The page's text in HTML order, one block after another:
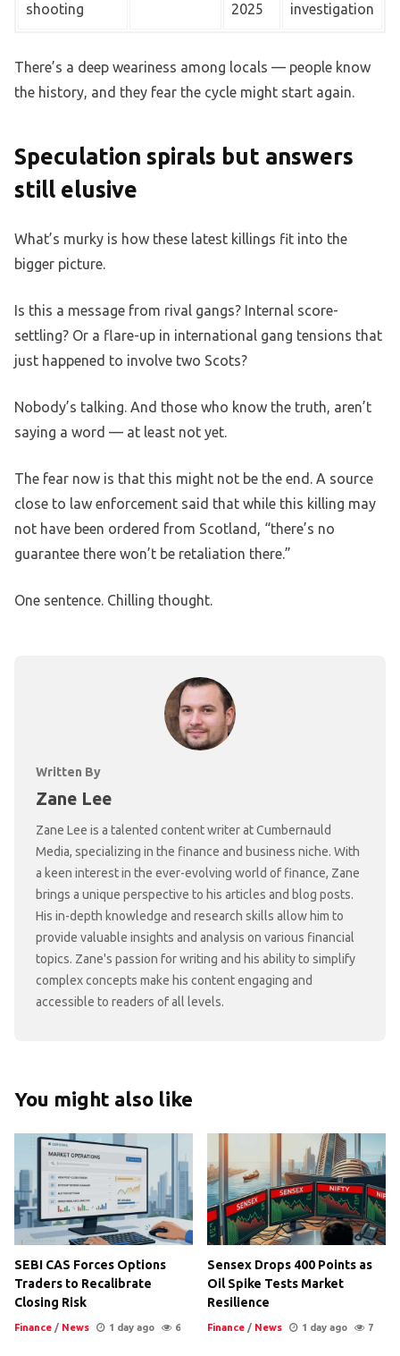
shooting
2025
investigation
There’s a deep weariness among locals — people know
the history, and they fear the cycle might start again.
Speculation spirals but answers
still elusive
What’s murky is how these latest killings fit into the
bigger picture.
Is this a message from rival gangs? Internal score-
settling? Or a flare-up in international gang tensions that
just happened to involve two Scots?
Nobody’s talking. And those who know the truth, aren’t
saying a word — at least not yet.
The fear now is that this might not be the end. A source
close to law enforcement said that while this killing may
not have been ordered from Scotland, “there’s no
guarantee there won’t be retaliation there.”
One sentence. Chilling thought.
Written By
Zane Lee
Zane Lee is a talented content writer at Cumbernauld
Media, specializing in the finance and business niche. With
a keen interest in the ever-evolving world of finance, Zane
brings a unique perspective to his articles and blog posts.
His in-depth knowledge and research skills allow him to
provide valuable insights and analysis on various financial
topics. Zane's passion for writing and his ability to simplify
complex concepts make his content engaging and
accessible to readers of all levels.
You might also like
SEBI CAS Forces Options
Traders to Recalibrate
Closing Risk
Finance / News 1 day ago 6
Sensex Drops 400 Points as
Oil Spike Tests Market
Resilience
Finance / News 1 day ago 7